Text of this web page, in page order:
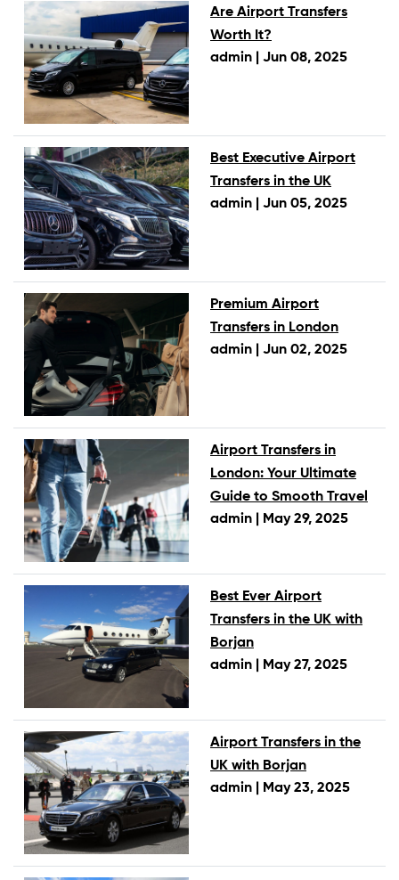
Are Airport Transfers
Worth It?
admin | Jun 08, 2025
Best Executive Airport
Transfers in the UK
admin | Jun 05, 2025
Premium Airport
Transfers in London
admin | Jun 02, 2025
Airport Transfers in
London: Your Ultimate
Guide to Smooth Travel
admin |
May 29, 2025
Best Ever Airport
Transfers in the UK with
Borjan
admin |
May 27, 2025
Airport Transfers in the
UK with Borjan
admin |
May 23, 2025